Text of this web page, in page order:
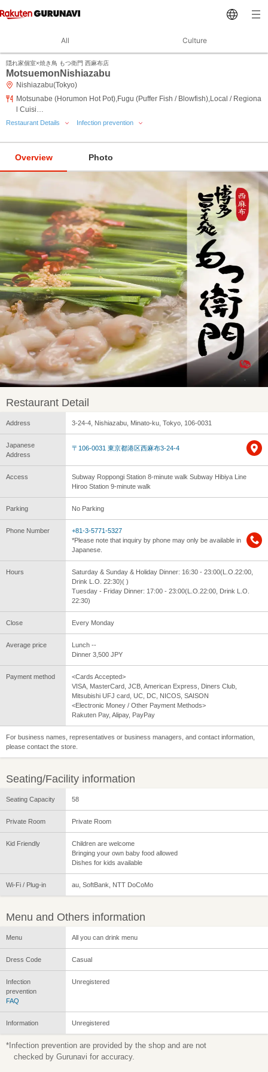
All Culture
隠れ家個室×焼き鳥 もつ衛門 西麻布店
MotsuemonNishiazabu
Nishiazabu(Tokyo)
Motsunabe (Horumon Hot Pot),Fugu (Puffer Fish / Blowfish),Local / Regiona
l Cuisi…
Restaurant Details Infection prevention
Overview Photo
Restaurant Detail
Address 3-24-4, Nishiazabu, Minato-ku, Tokyo, 106-0031
Japanese
Address
〒106-0031 東京都港区西麻布3-24-4
Access
Subway Roppongi Station 8-minute walk Subway Hibiya Line
Hiroo Station 9-minute walk
Parking No Parking
Phone Number
+81-3-5771-5327
*Please note that inquiry by phone may only be available in
Japanese.
Hours
Saturday & Sunday & Holiday Dinner: 16:30 - 23:00(L.O.22:00,
Drink L.O. 22:30)( )
Tuesday - Friday Dinner: 17:00 - 23:00(L.O.22:00, Drink L.O.
22:30)
Close Every Monday
Average price
Lunch --
Dinner 3,500 JPY
Payment method
<Cards Accepted>
VISA, MasterCard, JCB, American Express, Diners Club,
Mitsubishi UFJ card, UC, DC, NICOS, SAISON
<Electronic Money / Other Payment Methods>
Rakuten Pay, Alipay, PayPay
For business names, representatives or business managers, and contact information,
please contact the store.
Seating/Facility information
Seating Capacity 58
Private Room Private Room
Kid Friendly
Children are welcome
Bringing your own baby food allowed
Dishes for kids available
Wi-Fi / Plug-in au, SoftBank, NTT DoCoMo
Menu and Others information
Menu All you can drink menu
Dress Code Casual
Infection
prevention
FAQ
Unregistered
Information Unregistered
*Infection prevention are provided by the shop and are not
checked by Gurunavi for accuracy.